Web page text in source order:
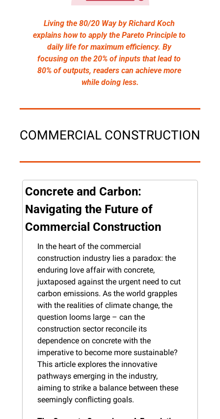
Living the 80/20 Way by Richard Koch
explains how to apply the Pareto Principle to
daily life for maximum efficiency. By
focusing on the 20% of inputs that lead to
80% of outputs, readers can achieve more
while doing less.
COMMERCIAL CONSTRUCTION
Concrete and Carbon:
Navigating the Future of
Commercial Construction
In the heart of the commercial
construction industry lies a paradox: the
enduring love affair with concrete,
juxtaposed against the urgent need to cut
carbon emissions. As the world grapples
with the realities of climate change, the
question looms large – can the
construction sector reconcile its
dependence on concrete with the
imperative to become more sustainable?
This article explores the innovative
pathways emerging in the industry,
aiming to strike a balance between these
seemingly conflicting goals.